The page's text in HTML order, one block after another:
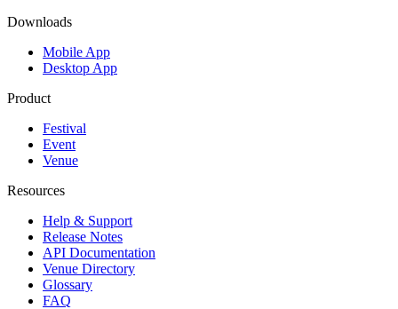
Downloads
Mobile App
Desktop App
Product
Festival
Event
Venue
Resources
Help & Support
Release Notes
API Documentation
Venue Directory
Glossary
FAQ